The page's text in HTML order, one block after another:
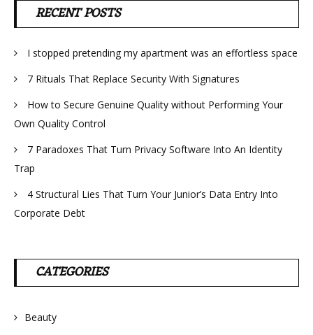
RECENT POSTS
I stopped pretending my apartment was an effortless space
7 Rituals That Replace Security With Signatures
How to Secure Genuine Quality without Performing Your
Own Quality Control
7 Paradoxes That Turn Privacy Software Into An Identity
Trap
4 Structural Lies That Turn Your Junior’s Data Entry Into
Corporate Debt
CATEGORIES
Beauty